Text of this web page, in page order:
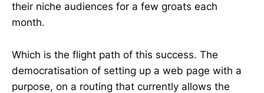
their niche audiences for a few groats each
month.
Which is the flight path of this success. The
democratisation of setting up a web page with a
purpose, on a routing that currently allows the